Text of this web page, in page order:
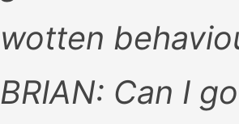
wotten
BRIAN: Can I